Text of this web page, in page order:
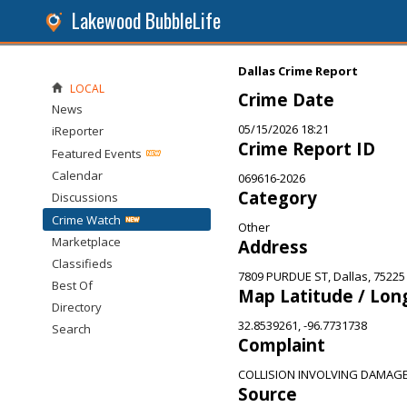
Lakewood BubbleLife
Dallas Crime Report
Crime Date
05/15/2026 18:21
Crime Report ID
069616-2026
Category
Other
Address
7809 PURDUE ST, Dallas, 75225
Map Latitude /
32.8539261, -96.7731738
Complaint
COLLISION INVOLVING DAMAGE
Source
LOCAL
News
iReporter
Featured Events
Calendar
Discussions
Crime Watch
Marketplace
Classifieds
Best Of
Directory
Search